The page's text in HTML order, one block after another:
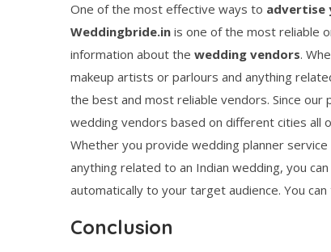
One of the most effective ways to advertise
Weddingbride.in is one of the most reliable
information about the wedding vendors.
makeup artists or parlours and anything
the best and most reliable vendors. Since
wedding vendors based on different cities all
Whether you provide wedding planner
anything related to an Indian wedding, you
automatically to your target audience. You
Conclusion